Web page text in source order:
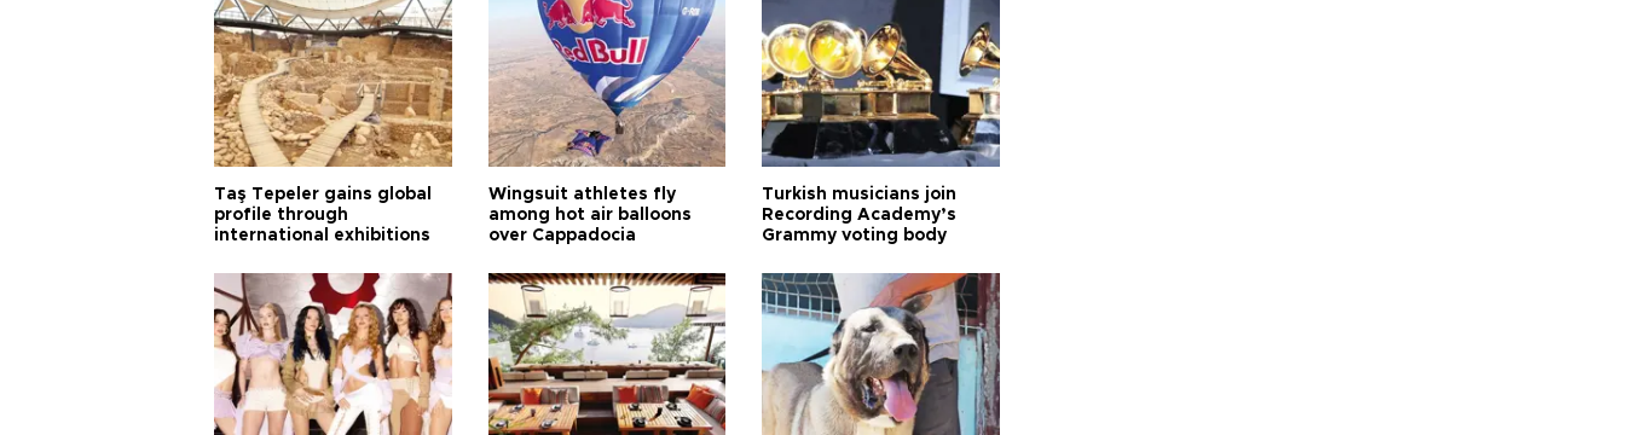
Taş Tepeler gains global
profile through
international exhibitions
Wingsuit athletes fly
among hot air balloons
over Cappadocia
Turkish musicians join
Recording Academy’s
Grammy voting body